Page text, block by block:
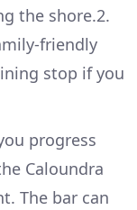
the shore.2.
friendly
stop if you
progress
Caloundra
The bar can